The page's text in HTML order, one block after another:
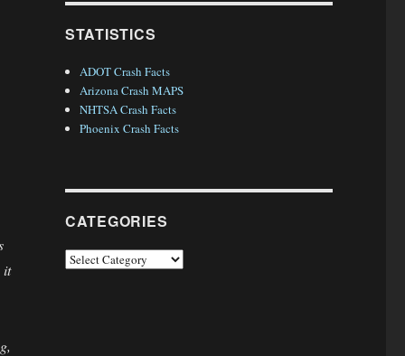
it
STATISTICS
ADOT Crash Facts
Arizona Crash MAPS
NHTSA Crash Facts
Phoenix Crash Facts
CATEGORIES
Categories